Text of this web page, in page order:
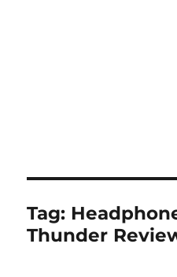
Tag:
Thunder